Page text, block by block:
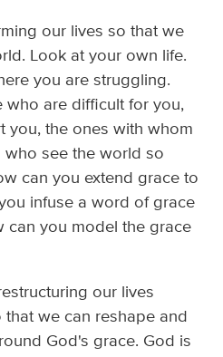
our lives so that we
Look at your own life.
you are struggling.
who are difficult for you,
you, the ones with whom
who see the world so
can you extend grace to
infuse a word of grace
can you model the grace
our lives
we can reshape and
God's grace. God is